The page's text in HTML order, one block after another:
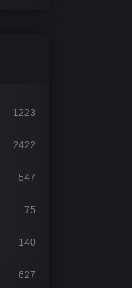
1223
2422
547
75
140
627